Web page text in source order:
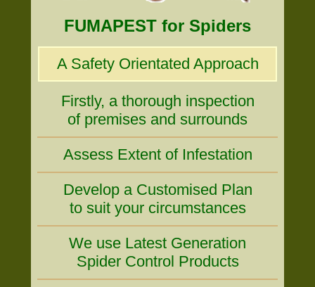
FUMAPEST for Spiders
A Safety Orientated Approach
Firstly, a thorough inspection
of premises and surrounds
Assess Extent of Infestation
Develop a Customised Plan
to suit your circumstances
We use Latest Generation
Spider Control Products